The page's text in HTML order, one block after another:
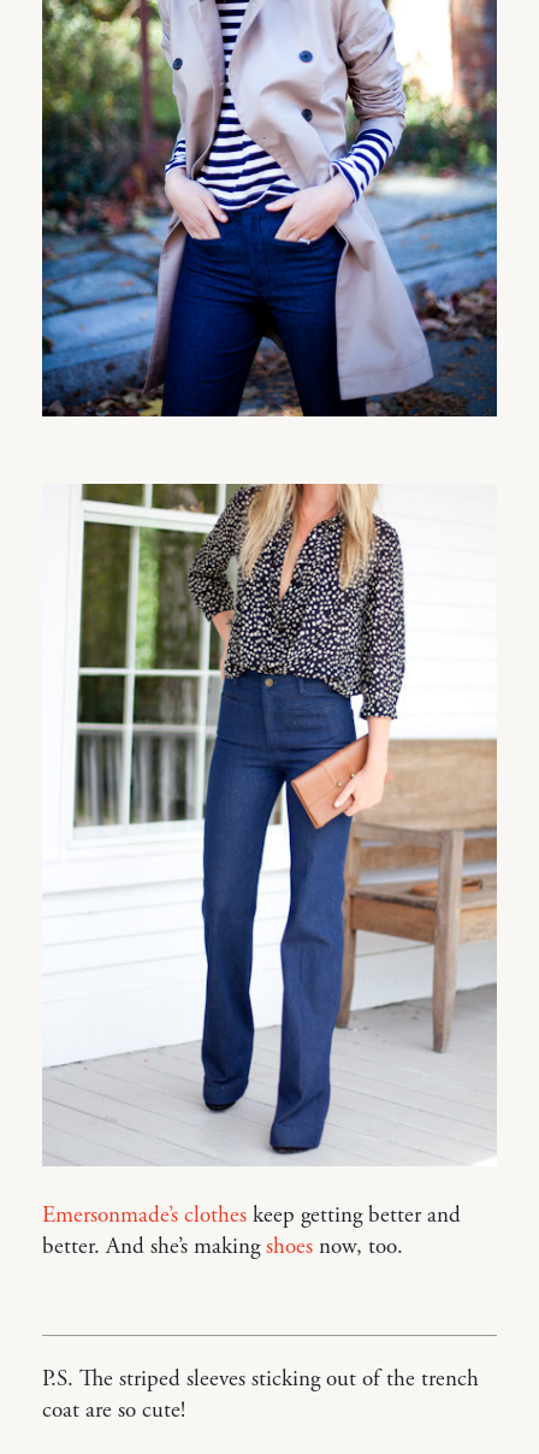
Emersonmade’s clothes keep getting better and
better. And she’s makingshoes now, too.
P.S. The striped sleeves sticking out of the trench
coat are so cute!